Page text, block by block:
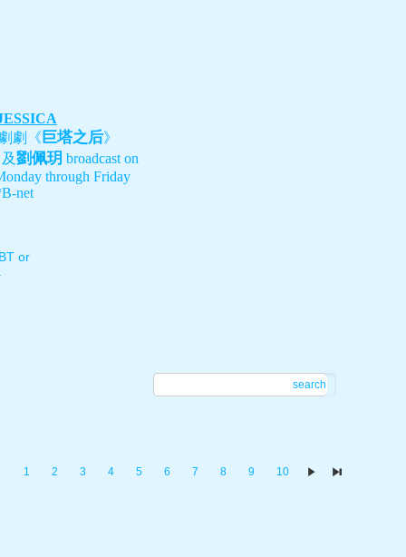
劇《 巨塔之后》
及劉佩玥 broadcast on
through Friday
net
or
search
1 2 3 4 5 6 7 8 9 10